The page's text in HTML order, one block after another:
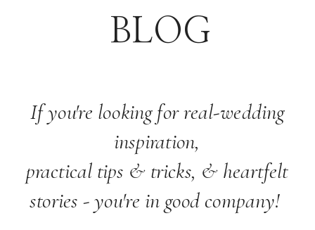
BLOG
If you're looking for real-wedding
inspiration,
practical tips & tricks, & heartfelt
stories - you're in good company!